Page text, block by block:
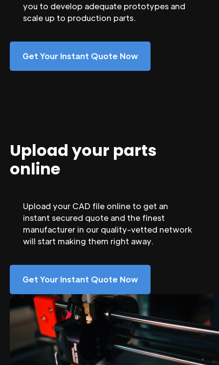
you to develop adequate prototypes and
scale up to production parts.
Get Your Instant Quote Now
Upload your parts
online
Upload your CAD file online to get an
instant secured quote and the finest
manufacturer in our quality-vetted network
will start making them right away.
Get Your Instant Quote Now